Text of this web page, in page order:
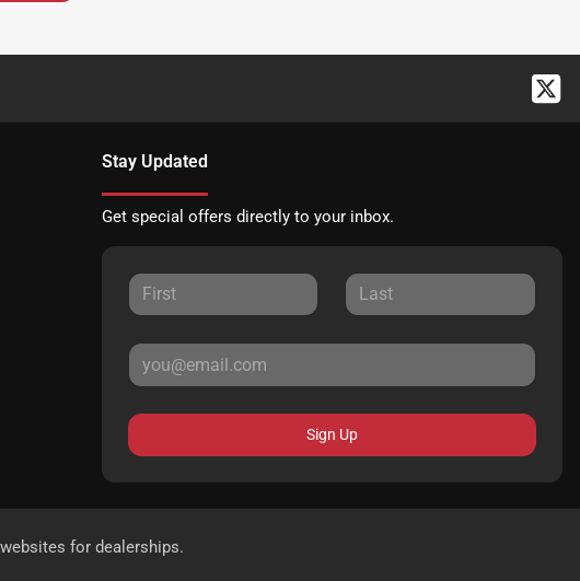
Stay Updated
Get special offers directly to your inbox.
Sign Up
for dealerships.